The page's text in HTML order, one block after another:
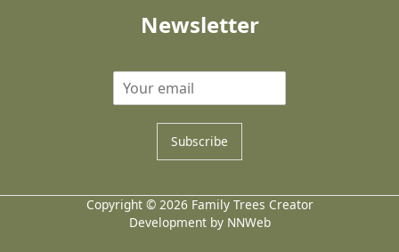
Newsletter
Subscribe
Copyright © 2026 Family Trees Creator
Development by NNWeb